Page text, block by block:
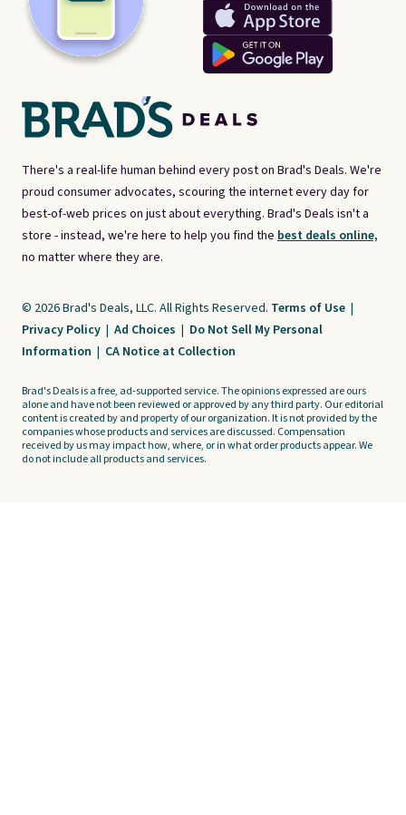
There's a real-life human behind every post on Brad's Deals. We're
proud consumer advocates, scouring the internet every day for
best-of-web prices on just about everything. Brad's Deals isn't a
store - instead, we're here to help you find the best deals online,
no matter where they are.
© 2026 Brad's Deals, LLC. All Rights Reserved. Terms of Use |
Privacy Policy | Ad Choices | Do Not Sell My Personal
Information | CA Notice at Collection
Brad's Deals is a free, ad-supported service. The opinions expressed are ours
alone and have not been reviewed or approved by any third party. Our editorial
content is created by and property of our organization. It is not provided by the
companies whose products and services are discussed. Compensation
received by us may impact how, where, or in what order products appear. We
do not include all products and services.